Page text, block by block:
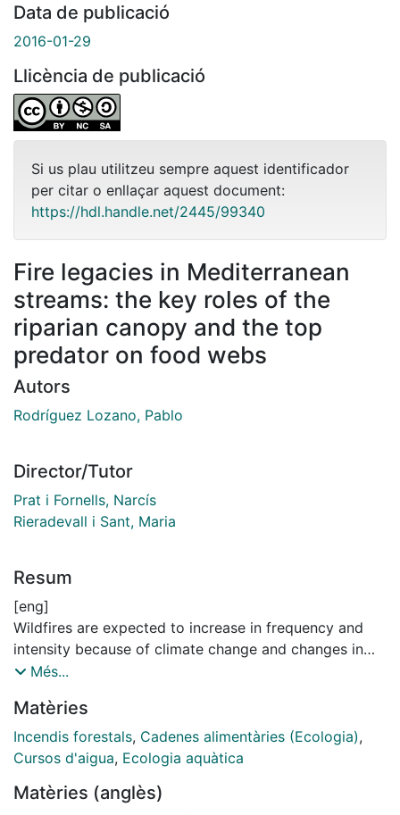
Data de publicació
2016-01-29
Llicència de publicació
Si us plau utilitzeu sempre aquest identificador
per citar o enllaçar aquest document:
https://hdl.handle.net/2445/99340
Fire legacies in Mediterranean
streams: the key roles of the
riparian canopy and the top
predator on food webs
Autors
Rodríguez Lozano, Pablo
Director/Tutor
Prat i Fornells, Narcís
Rieradevall i Sant, Maria
Resum
[eng]
Wildfires are expected to increase in frequency and
intensity because of climate change and changes in
land use and management. In last decades, the
but it has been mainly conducted in the short- and
mid-term (<5 years). Therefore, longer time frames are
needed to assess fire effects on freshwater
upland forests can be long-lived and wildfires often
Més...
Matèries
Incendis forestals, Cadenes alimentàries (Ecologia),
Cursos d'aigua, Ecologia aquàtica
Matèries (anglès)